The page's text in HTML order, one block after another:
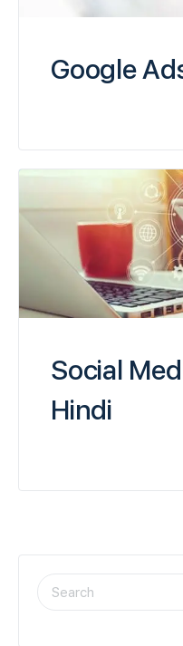
Google
Social
Hindi